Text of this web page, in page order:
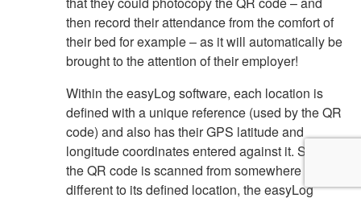
then record their attendance from the comfort of
their bed for example – as it will automatically be
brought to the attention of their employer!
Within the easyLog software, each location is
defined with a unique reference (used by the QR
code) and also has their GPS latitude and
longitude coordinates entered against it. So if
the QR code is scanned from somewhere
different to its defined location, the easyLog